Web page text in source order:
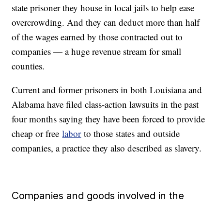
state prisoner they house in local jails to help ease
overcrowding. And they can deduct more than half
of the wages earned by those contracted out to
companies — a huge revenue stream for small
counties.
Current and former prisoners in both Louisiana and
Alabama have filed class-action lawsuits in the past
four months saying they have been forced to provide
cheap or freelaborto those states and outside
companies, a practice they also described as slavery.
Companies and goods involved in the